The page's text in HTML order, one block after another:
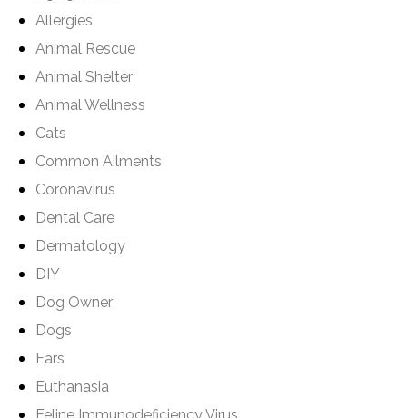
Allergies
Animal Rescue
Animal Shelter
Animal Wellness
Cats
Common Ailments
Coronavirus
Dental Care
Dermatology
DIY
Dog Owner
Dogs
Ears
Euthanasia
Feline Immunodeficiency Virus